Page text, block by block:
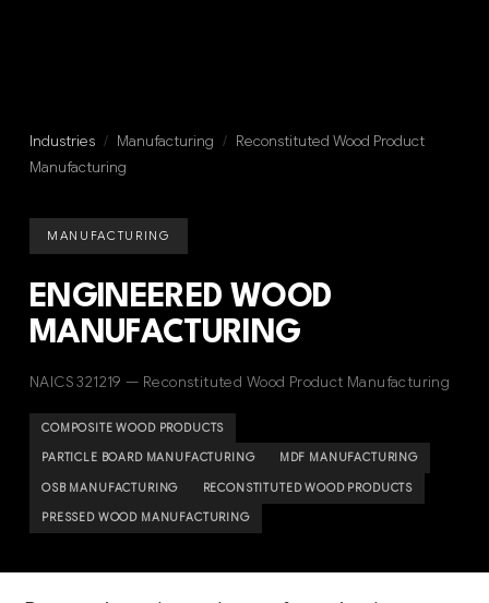
Industries / Manufacturing / Reconstituted Wood Product
Manufacturing
MANUFACTURING
ENGINEERED WOOD
MANUFACTURING
NAICS 321219 — Reconstituted Wood Product Manufacturing
COMPOSITE WOOD PRODUCTS
PARTICLE BOARD MANUFACTURING MDF MANUFACTURING
OSB MANUFACTURING RECONSTITUTED WOOD PRODUCTS
PRESSED WOOD MANUFACTURING